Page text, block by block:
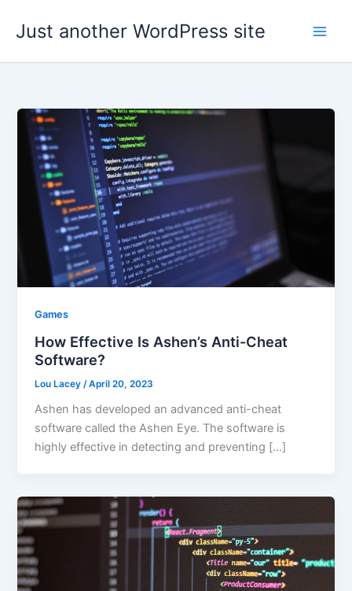
Just another WordPress site
Games
How Effective Is Ashen’s Anti-Cheat
Software?
Lou Lacey /April 20, 2023
Ashen has developed an advanced anti-cheat
software called the Ashen Eye. The software is
highly effective in detecting and preventing […]